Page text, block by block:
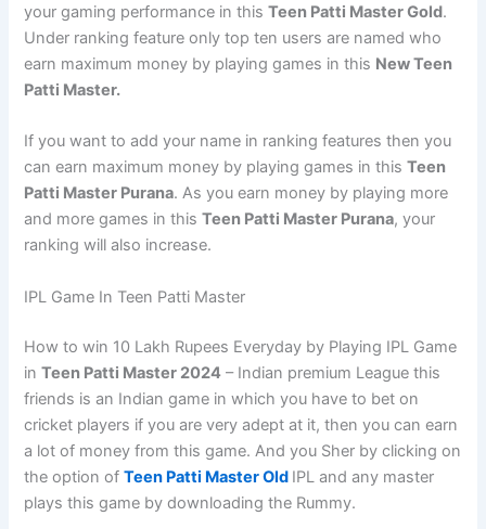
your gaming performance in thisTeen Patti Master Gold.
Under ranking feature only top ten users are named who
earn maximum money by playing games in this New Teen
Patti Master.
If you want to add your name in ranking features then you
can earn maximum money by playing games in thisTeen
Patti Master Purana. As you earn money by playing more
and more games in thisTeen Patti Master Purana, your
ranking will also increase.
IPL Game In Teen Patti Master
How to win 10 Lakh Rupees Everyday by Playing IPL Game
inTeen Patti Master 2024 – Indian premium League this
friends is an Indian game in which you have to bet on
cricket players if you are very adept at it, then you can earn
a lot of money from this game. And you Sher by clicking on
the option ofTeen Patti Master Old IPL and any master
plays this game by downloading the Rummy.